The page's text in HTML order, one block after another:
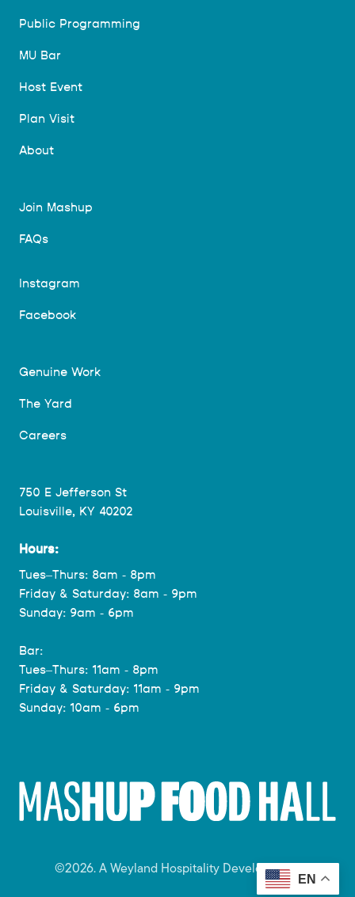
Public Programming
MU Bar
Host Event
Plan Visit
About
Join Mashup
FAQs
Instagram
Facebook
Genuine Work
The Yard
Careers
750 E Jefferson St
Louisville, KY 40202
Hours:
Tues–Thurs: 8am - 8pm
Friday & Saturday: 8am - 9pm
Sunday: 9am - 6pm
Bar:
Tues–Thurs: 11am - 8pm
Friday & Saturday: 11am - 9pm
Sunday: 10am - 6pm
©2026. A Weyland Hospitality Development.
EN